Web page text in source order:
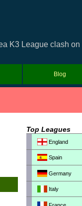
K3 League clash on
Blog
Top Leagues
England
Spain
Germany
Italy